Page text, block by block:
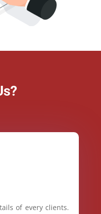
of every clients.